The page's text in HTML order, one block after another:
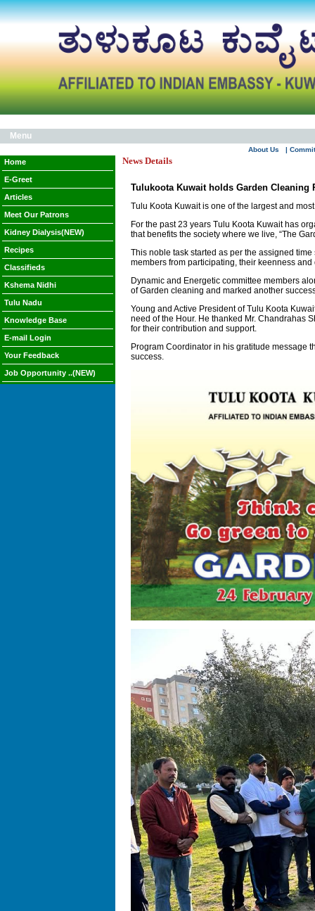
Menu
About Us |
Home
E-Greet
Articles
Meet Our Patrons
Kidney Dialysis(NEW)
Recipes
Classifieds
Kshema Nidhi
Tulu Nadu
Knowledge Base
E-mail Login
Your Feedback
Job Opportunity ..(NEW)
News Details
Tulukoota Kuwait holds Garden Cleaning
Tulu Koota Kuwait is one of the largest and
For the past 23 years Tulu Koota Kuwait has
that benefits the society where we live, “The
This noble task started as per the assigned
members from participating, their keenness
Dynamic and Energetic committee members
of Garden cleaning and marked another
Young and Active President of Tulu Koota
need of the Hour. He thanked Mr. Chandrahas
for their contribution and support.
Program Coordinator in his gratitude message
success.